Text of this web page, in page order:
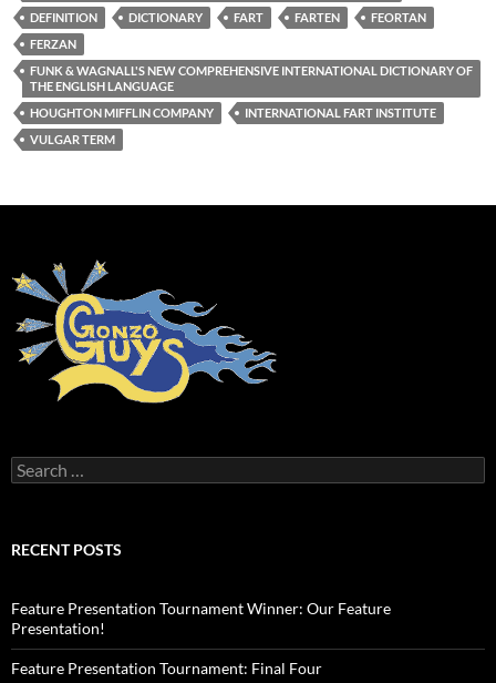
DEFINITION
DICTIONARY FART FARTEN
FEORTAN
FERZAN
FUNK & WAGNALL'S NEW COMPREHENSIVE INTERNATIONAL DICTIONARY OF
THE ENGLISH LANGUAGE
HOUGHTON MIFFLIN COMPANY
INTERNATIONAL FART INSTITUTE
VULGAR TERM
Search
for:
RECENT POSTS
Feature Presentation Tournament Winner: Our Feature
Presentation!
Feature Presentation Tournament: Final Four